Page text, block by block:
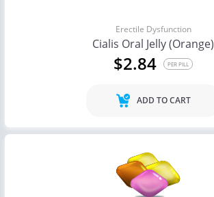
Erectile Dysfunction
Cialis Oral Jelly (Orange)
$2.84 PER PILL
ADD TO CART